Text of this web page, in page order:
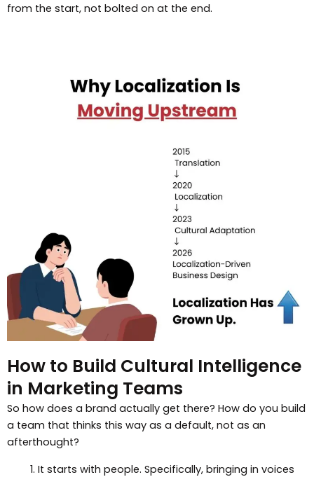
from the start, not bolted on at the end.
How to Build Cultural Intelligence
in Marketing Teams
So how does a brand actually get there? How do you build
a team that thinks this way as a default, not as an
afterthought?
It starts with people. Specifically, bringing in voices